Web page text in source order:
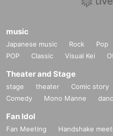
music
Japanese music Rock Pop
POP
Classic Visual Kei
Theater and Stage
stage theater Comic story
Comedy
Mono Manne
Fan Idol
Fan Meeting Handshake